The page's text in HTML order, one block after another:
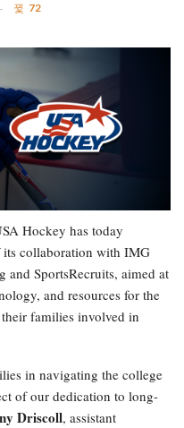
72
Hockey has today
its collaboration with IMG
and SportsRecruits, aimed at
and resources for the
families involved in
in navigating the college
of our dedication to long-
Driscoll, assistant